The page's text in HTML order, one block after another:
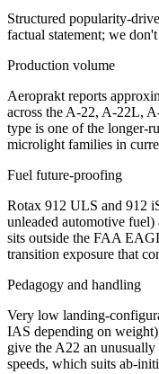
Structured popularity-
factual statement; we
Production volume
Aeroprakt reports
across the A-22, A-22L,
type is one of the longer-
microlight families in
Fuel future-proofing
Rotax 912 ULS and 912
unleaded automotive
sits outside the FAA
transition exposure that
Pedagogy and handling
Very low landing-
IAS depending on
give the A22 an
speeds, which suits ab-